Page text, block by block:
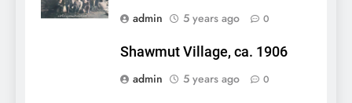
admin
5 years ago 0
Shawmut Village, ca. 1906
admin
5 years ago 0